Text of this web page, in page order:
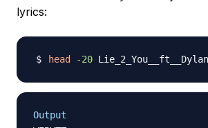
lyrics:
head -20
Output